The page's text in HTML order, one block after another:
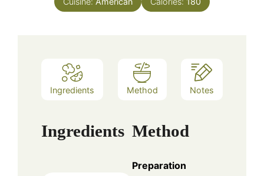
Ingredients Method Notes
Ingredients Method
Preparation